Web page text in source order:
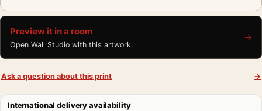
Preview it in a room
Open Wall Studio with this artwork
→
Ask a question about this print →
International delivery availability